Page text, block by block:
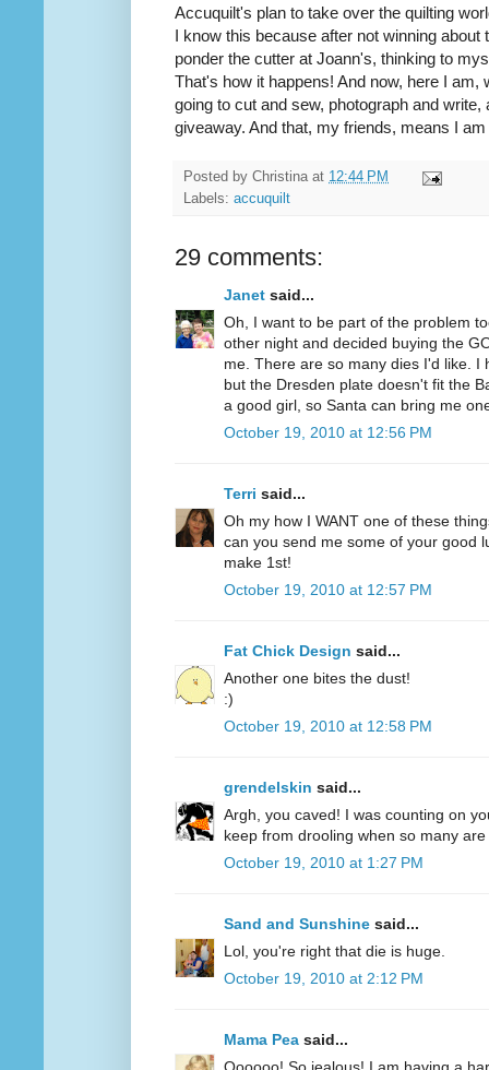
Accuquilt's plan to take over the quilting
I know this because after not winning
ponder the cutter at Joann's, thinking to
That's how it happens! And now, here I
going to cut and sew, photograph and write,
giveaway. And that, my friends, means I
Posted by Christina at 12:44 PM
Labels: accuquilt
29 comments:
Janet said...
Oh, I want to be part of the problem
other night and decided buying the
me. There are so many dies I'd like. I
but the Dresden plate doesn't fit the
a good girl, so Santa can bring me
October 19, 2010 at 12:56 PM
Terri said...
Oh my how I WANT one of these
can you send me some of your good
make 1st!
October 19, 2010 at 12:57 PM
Fat Chick Design said...
Another one bites the dust!
:)
October 19, 2010 at 12:58 PM
grendelskin said...
Argh, you caved! I was counting on
keep from drooling when so many
October 19, 2010 at 1:27 PM
Sand and Sunshine said...
Lol, you're right that die is huge.
October 19, 2010 at 2:12 PM
Mama Pea said...